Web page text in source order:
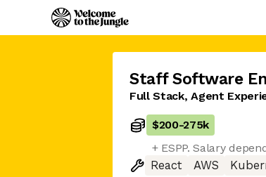
Staff Software
Full Stack, Agent
$200-275k
+ ESPP. Salary
React
AWS